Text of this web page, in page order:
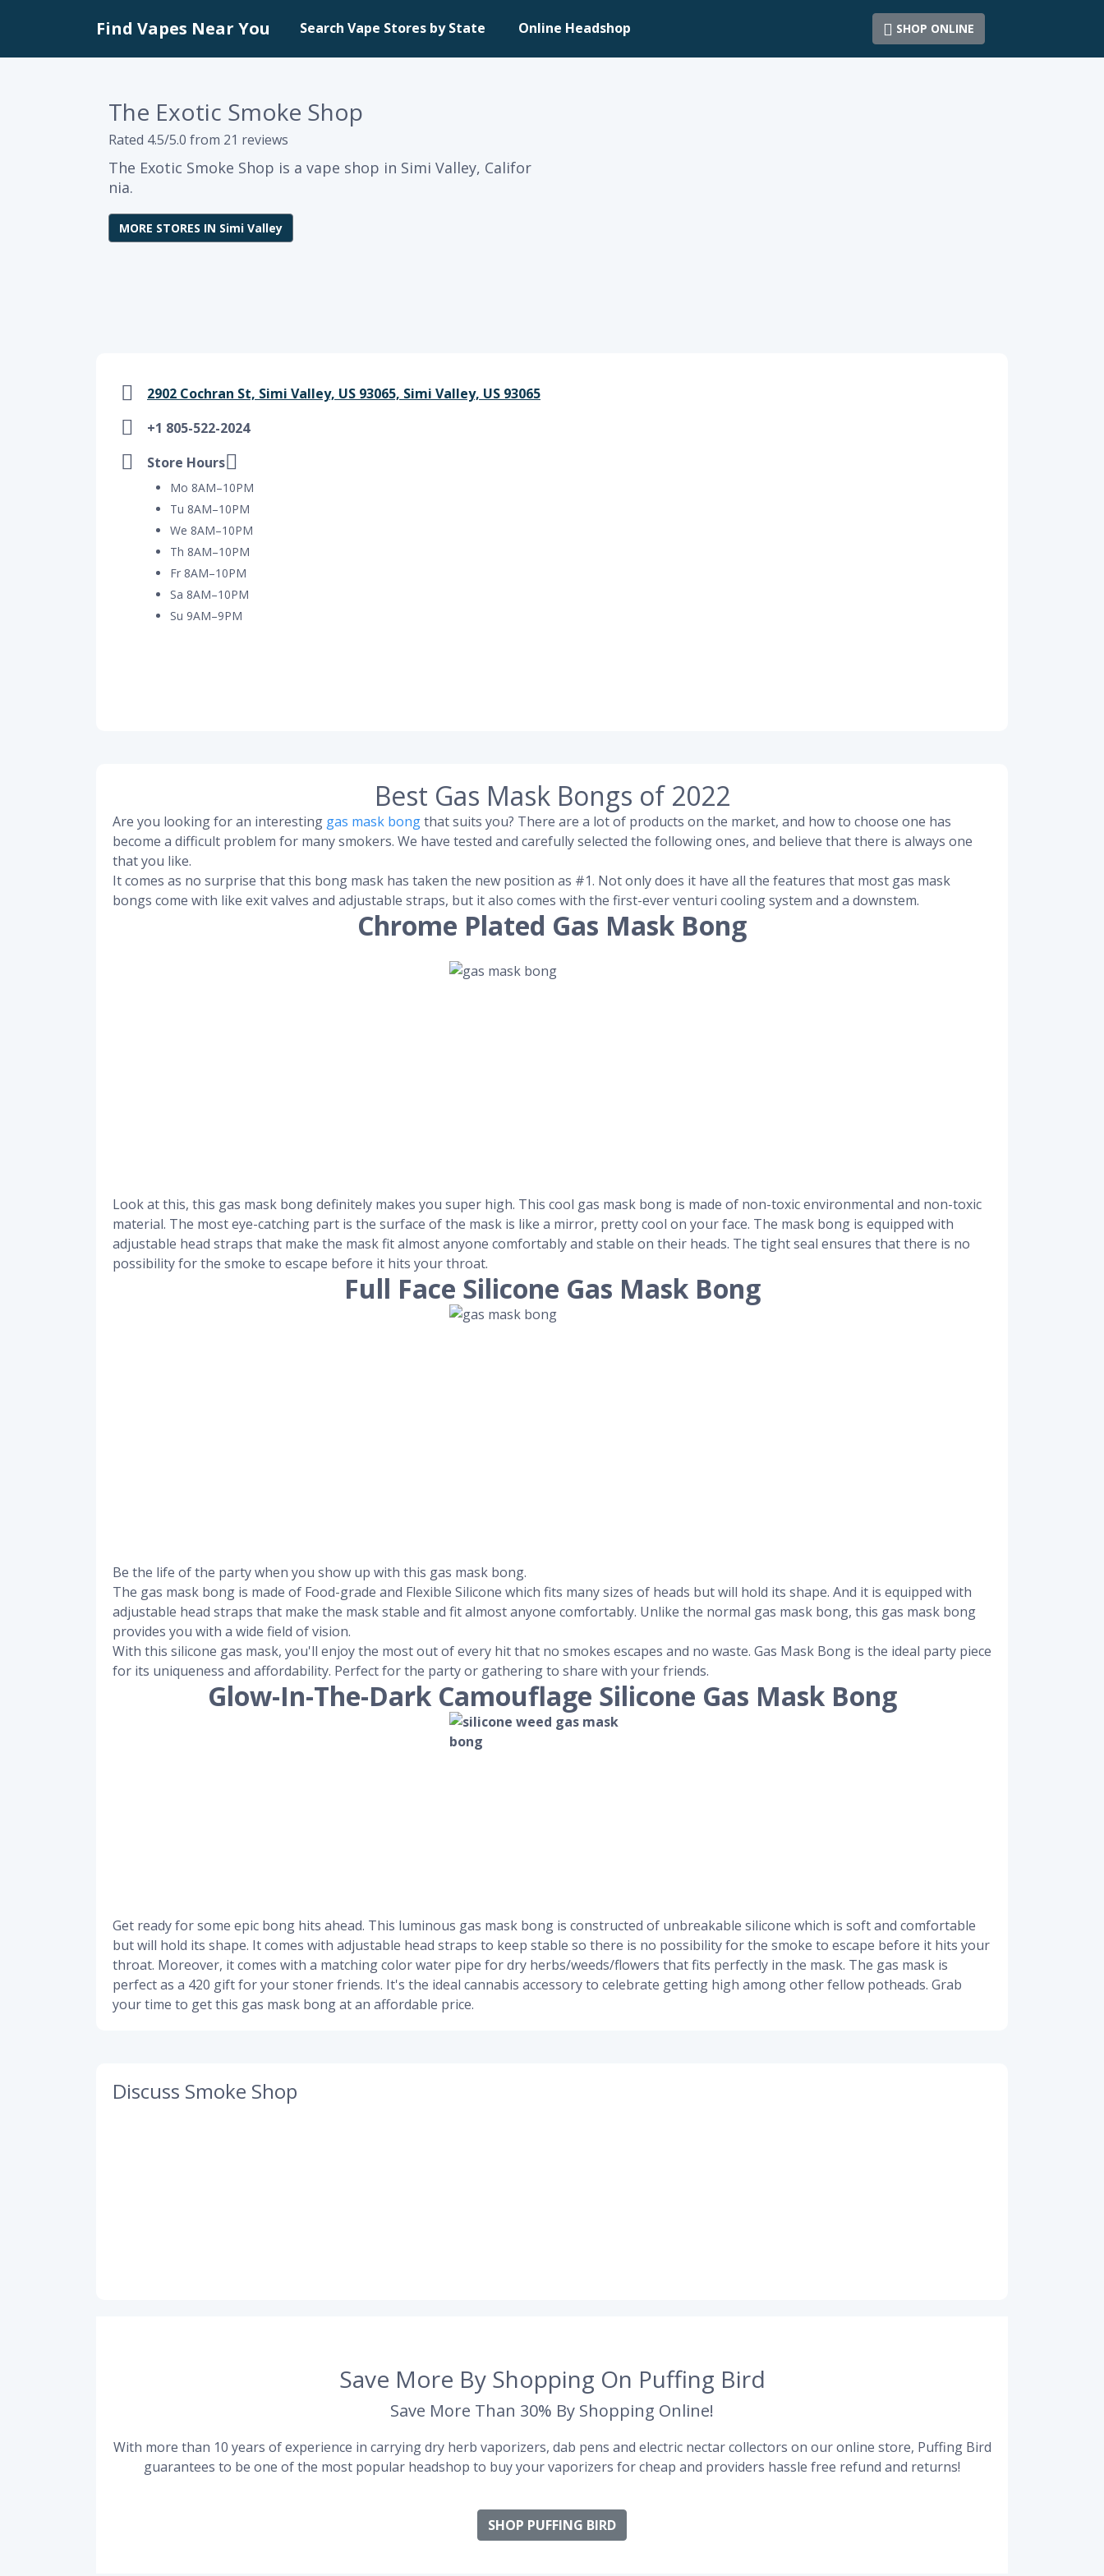
Find Vapes Near You Search Vape Stores by State Online Headshop SHOP ONLINE
The Exotic Smoke Shop
Rated 4.5/5.0 from 21 reviews
The Exotic Smoke Shop is a vape shop in Simi Valley, Califor
nia.
MORE STORES IN Simi Valley
2902 Cochran St, Simi Valley, US 93065, Simi Valley, US 93065
+1 805-522-2024
Store Hours
Mo 8AM–10PM
Tu 8AM–10PM
We 8AM–10PM
Th 8AM–10PM
Fr 8AM–10PM
Sa 8AM–10PM
Su 9AM–9PM
Best Gas Mask Bongs of 2022
Are you looking for an interesting gas mask bongthat suits you? There are a lot of products on the market, and how to choose one has
become a difficult problem for many smokers. We have tested and carefully selected the following ones, and believe that there is always one
that you like.
It comes as no surprise that this bong mask has taken the new position as #1. Not only does it have all the features that most gas mask
bongs come with like exit valves and adjustable straps, but it also comes with the first-ever venturi cooling system and a downstem.
Chrome Plated Gas Mask Bong
Look at this, this gas mask bong definitely makes you super high. This cool gas mask bong is made of non-toxic environmental and non-toxic
material. The most eye-catching part is the surface of the mask is like a mirror, pretty cool on your face. The mask bong is equipped with
adjustable head straps that make the mask fit almost anyone comfortably and stable on their heads. The tight seal ensures that there is no
possibility for the smoke to escape before it hits your throat.
Full Face Silicone Gas Mask Bong
Be the life of the party when you show up with this gas mask bong.
The gas mask bong is made of Food-grade and Flexible Silicone which fits many sizes of heads but will hold its shape. And it is equipped with
adjustable head straps that make the mask stable and fit almost anyone comfortably. Unlike the normal gas mask bong, this gas mask bong
provides you with a wide field of vision.
With this silicone gas mask, you'll enjoy the most out of every hit that no smokes escapes and no waste. Gas Mask Bong is the ideal party piece
for its uniqueness and affordability. Perfect for the party or gathering to share with your friends.
Glow-In-The-Dark Camouflage Silicone Gas Mask Bong
Get ready for some epic bong hits ahead. This luminous gas mask bong is constructed of unbreakable silicone which is soft and comfortable
but will hold its shape. It comes with adjustable head straps to keep stable so there is no possibility for the smoke to escape before it hits your
throat. Moreover, it comes with a matching color water pipe for dry herbs/weeds/flowers that fits perfectly in the mask. The gas mask is
perfect as a 420 gift for your stoner friends. It's the ideal cannabis accessory to celebrate getting high among other fellow potheads. Grab
your time to get this gas mask bong at an affordable price.
Discuss Smoke Shop
Save More By Shopping On Puffing Bird
Save More Than 30% By Shopping Online!
With more than 10 years of experience in carrying dry herb vaporizers, dab pens and electric nectar collectors on our online store, Puffing Bird
guarantees to be one of the most popular headshop to buy your vaporizers for cheap and providers hassle free refund and returns!
SHOP PUFFING BIRD